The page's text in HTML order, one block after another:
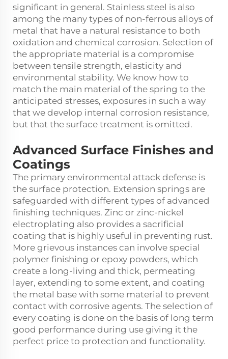
significant in general. Stainless steel is also
among the many types of non-ferrous alloys of
metal that have a natural resistance to both
oxidation and chemical corrosion. Selection of
the appropriate material is a compromise
between tensile strength, elasticity and
environmental stability. We know how to
match the main material of the spring to the
anticipated stresses, exposures in such a way
that we develop internal corrosion resistance,
but that the surface treatment is omitted.
Advanced Surface Finishes and
Coatings
The primary environmental attack defense is
the surface protection. Extension springs are
safeguarded with different types of advanced
finishing techniques. Zinc or zinc-nickel
electroplating also provides a sacrificial
coating that is highly useful in preventing rust.
More grievous instances can involve special
polymer finishing or epoxy powders, which
create a long-living and thick, permeating
layer, extending to some extent, and coating
the metal base with some material to prevent
contact with corrosive agents. The selection of
every coating is done on the basis of long term
good performance during use giving it the
perfect price to protection and functionality.